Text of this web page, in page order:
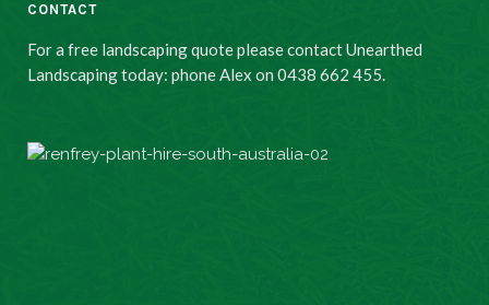
CONTACT
For a free landscaping quote please contact Unearthed
Landscaping today: phone Alex on 0438 662 455.